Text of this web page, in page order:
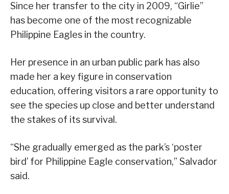
Since her transfer to the city in 2009, “Girlie”
has become one of the most recognizable
Philippine Eagles in the country.
Her presence in an urban public park has also
made her a key figure in conservation
education, offering visitors a rare opportunity to
see the species up close and better understand
the stakes of its survival.
“She gradually emerged as the park’s ‘poster
bird’ for Philippine Eagle conservation,” Salvador
said.